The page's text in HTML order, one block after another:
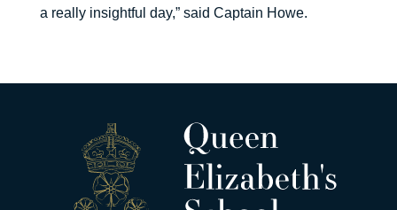
a really insightful day,” said Captain Howe.